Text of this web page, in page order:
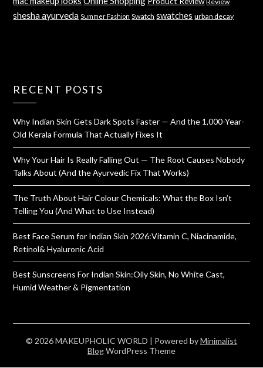
shesha ayurveda Summer Fashion Swatch swatches urban decay
RECENT POSTS
Why Indian Skin Gets Dark Spots Faster — And the 1,000-Year-
Old Kerala Formula That Actually Fixes It
Why Your Hair Is Really Falling Out — The Root Causes Nobody
Talks About (And the Ayurvedic Fix That Works)
The Truth About Hair Colour Chemicals: What the Box Isn’t
Telling You (And What to Use Instead)
Best Face Serum for Indian Skin 2026:Vitamin C, Niacinamide,
Retinol& Hyaluronic Acid
Best Sunscreens For Indian Skin:Oily Skin, No White Cast,
Humid Weather & Pigmentation
© 2026 MAKEUPHOLIC WORLD | Powered byMinimalist
BlogWordPress Theme